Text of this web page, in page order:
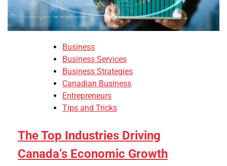
Business
Business Services
Business Strategies
Canadian Business
Entrepreneurs
Tips and Tricks
The Top Industries Driving
Canada’s Economic Growth